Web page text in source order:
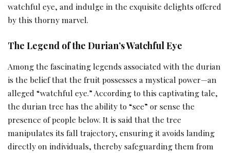
watchful eye, and indulge in the exquisite delights offered
by this thorny marvel.
The Legend of the Durian’s Watchful Eye
Among the fascinating legends associated with the durian
is the belief that the fruit possesses a mystical power—an
alleged “watchful eye.” According to this captivating tale,
the durian tree has the ability to “see” or sense the
presence of people below. It is said that the tree
manipulates its fall trajectory, ensuring it avoids landing
directly on individuals, thereby safeguarding them from